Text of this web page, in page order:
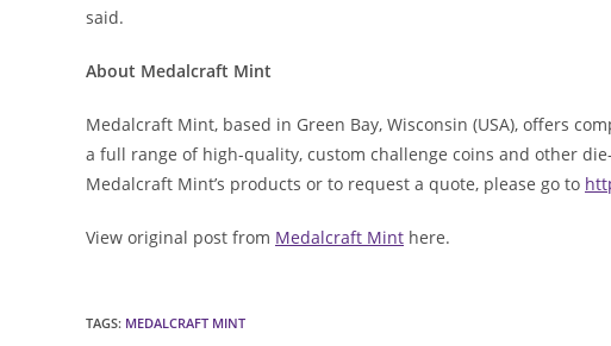
said.
About Medalcraft Mint
Medalcraft Mint, based in Green Bay, Wisconsin (USA), offers
a full range of high-quality, custom challenge coins and other
Medalcraft Mint’s products or to request a quote, please go to
View original post from Medalcraft Mint here.
TAGS: MEDALCRAFT MINT